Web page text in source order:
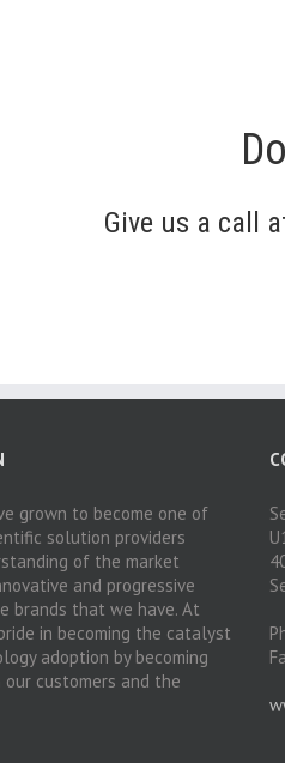
Give us a call
grown to become one of
solution providers
of the market
and progressive
brands that we have. At
in becoming the catalyst
adoption by becoming
customers and the